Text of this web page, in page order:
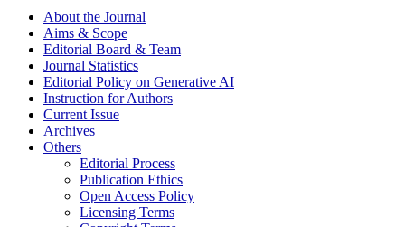
About the Journal
Aims & Scope
Editorial Board & Team
Journal Statistics
Editorial Policy on Generative AI
Instruction for Authors
Current Issue
Archives
Others
Editorial Process
Publication Ethics
Open Access Policy
Licensing Terms